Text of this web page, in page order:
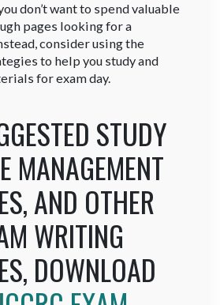
don’t want to spend valuable
pages looking for a
consider using the
to help you study and
for exam day.
STUDY
MANAGEMENT
AND OTHER
WRITING
DOWNLOAD